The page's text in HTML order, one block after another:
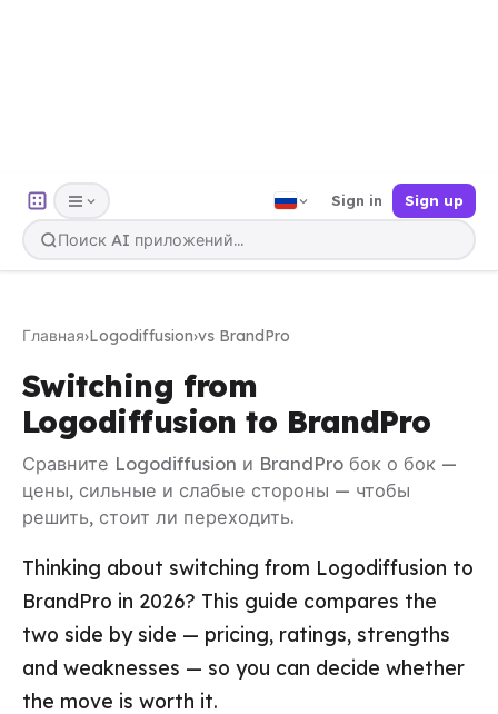
Sign in Sign up
Главная›Logodiffusion›vs BrandPro
Switching from
Logodiffusion to BrandPro
Сравните Logodiffusion и BrandPro бок о бок —
цены, сильные и слабые стороны — чтобы
решить, стоит ли переходить.
Thinking about switching from Logodiffusion to
BrandPro in 2026? This guide compares the
two side by side — pricing, ratings, strengths
and weaknesses — so you can decide whether
the move is worth it.